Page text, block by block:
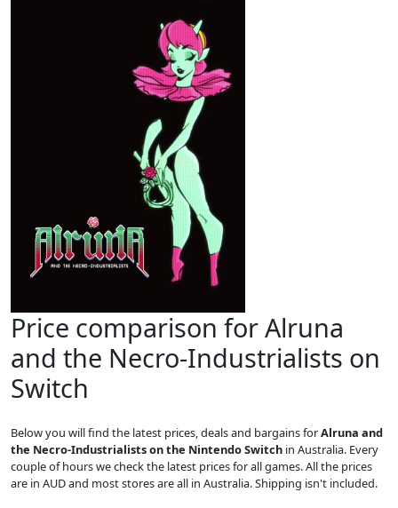
Price comparison for Alruna
and the Necro-Industrialists on
Switch
Below you will find the latest prices, deals and bargains forAlruna and
the Necro-Industrialists on the Nintendo Switch in Australia. Every
couple of hours we check the latest prices for all games. All the prices
are in AUD and most stores are all in Australia. Shipping isn't included.